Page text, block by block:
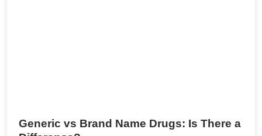
Generic vs Brand Name Drugs: Is There a